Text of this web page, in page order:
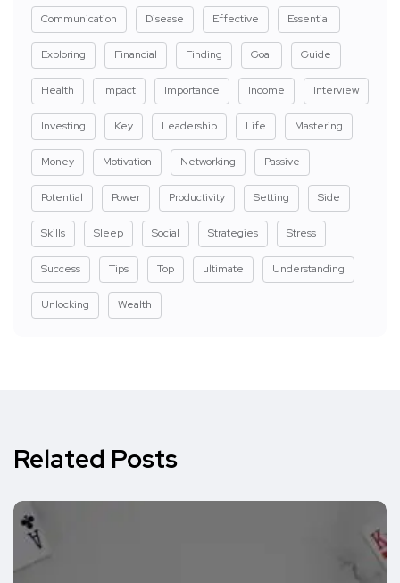
Communication Disease Effective Essential
Exploring Financial Finding Goal Guide
Health Impact Importance Income Interview
Investing Key Leadership Life Mastering
Money Motivation Networking Passive
Potential Power Productivity Setting Side
Skills Sleep Social Strategies Stress
Success Tips Top ultimate Understanding
Unlocking Wealth
Related Posts